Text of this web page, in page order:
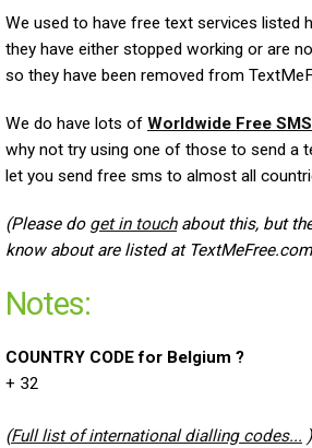
We used to have free text services listed
they have either stopped working or are
so they have been removed from
We do have lots of Worldwide Free
why not try using one of those to send a
let you send free sms to almost all
(Please do get in touchabout this, but
know about are listed at
Notes:
COUNTRY CODE for Belgium ?
+ 32
(Full list of international dialling codes... )